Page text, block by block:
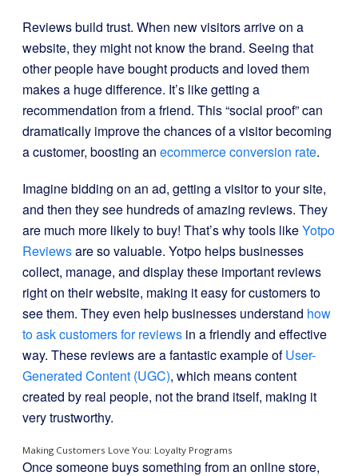
Reviews build trust. When new visitors arrive on a
website, they might not know the brand. Seeing that
other people have bought products and loved them
makes a huge difference. It’s like getting a
recommendation from a friend. This “social proof” can
dramatically improve the chances of a visitor becoming
a customer, boosting an ecommerce conversion rate.
Imagine bidding on an ad, getting a visitor to your site,
and then they see hundreds of amazing reviews. They
are much more likely to buy! That’s why tools likeYotpo
Reviewsare so valuable. Yotpo helps businesses
collect, manage, and display these important reviews
right on their website, making it easy for customers to
see them. They even help businesses understand how
to ask customers for reviews in a friendly and effective
way. These reviews are a fantastic example ofUser-
Generated Content (UGC), which means content
created by real people, not the brand itself, making it
very trustworthy.
Making Customers Love You: Loyalty Programs
Once someone buys something from an online store,